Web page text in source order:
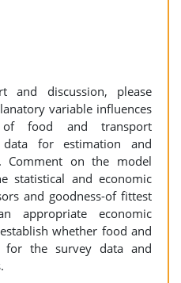
and discussion, please
variable influences
food and transport
for estimation and
Comment on the model
statistical and economic
and goodness-of fittest
appropriate economic
whether food and
for the survey data and